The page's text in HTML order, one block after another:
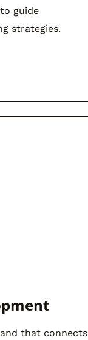
guide
strategies.
that connects